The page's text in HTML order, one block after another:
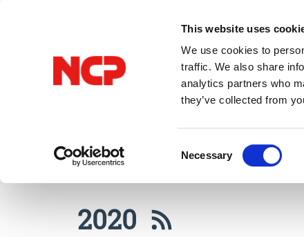
This website uses
We use cookies to
traffic. We also share
analytics partners who
they’ve collected from
Selection
Necessary
2020